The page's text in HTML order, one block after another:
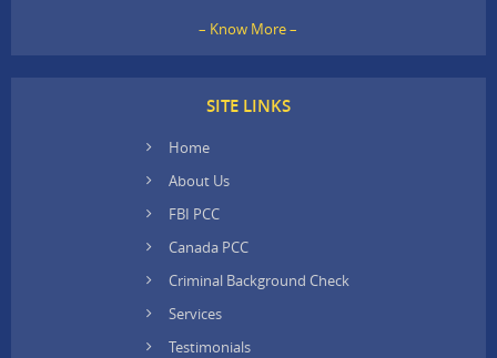
– Know More –
SITE LINKS
Home
About Us
FBI PCC
Canada PCC
Criminal Background Check
Services
Testimonials